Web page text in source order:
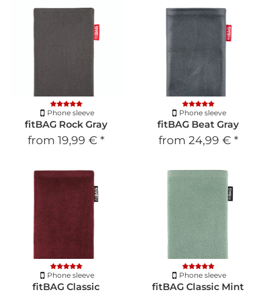
Phone sleeve
fitBAG Rock Gray
from 19,99 € *
Phone sleeve
fitBAG Beat Gray
from 24,99 € *
Phone sleeve
fitBAG Classic
Phone sleeve
fitBAG Classic Mint